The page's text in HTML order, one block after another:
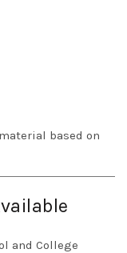
based on
and College